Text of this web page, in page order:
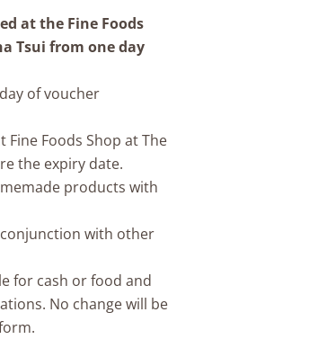
at the Fine Foods
Tsui from one day
of voucher
Foods Shop at The
the expiry date.
products with
with other
for cash or food and
No change will be